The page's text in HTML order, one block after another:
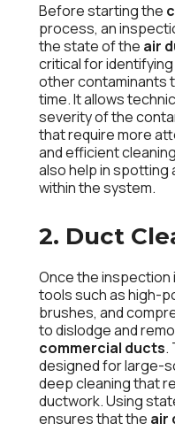
Before starting the
process, an
the state of the air
critical for
other contaminants
time. It allows
severity of the
that require more
and efficient
also help in spotting
within the system.
2. Duct
Once the inspection
tools such as high-
brushes, and
to dislodge and
commercial ducts.
designed for large-
deep cleaning that
ductwork. Using
ensures that the air